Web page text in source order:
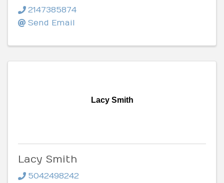
2147385874
Send Email
Lacy Smith
Lacy Smith
5042498242